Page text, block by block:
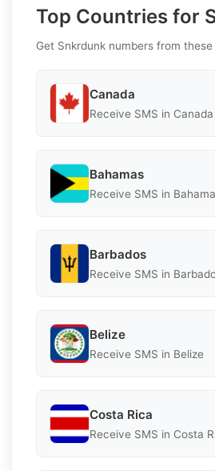
Top Countries for
Get Snkrdunk numbers from
Canada
Receive SMS in Canada
Bahamas
Receive SMS in
Barbados
Receive SMS in
Belize
Receive SMS in Belize
Costa Rica
Receive SMS in Costa